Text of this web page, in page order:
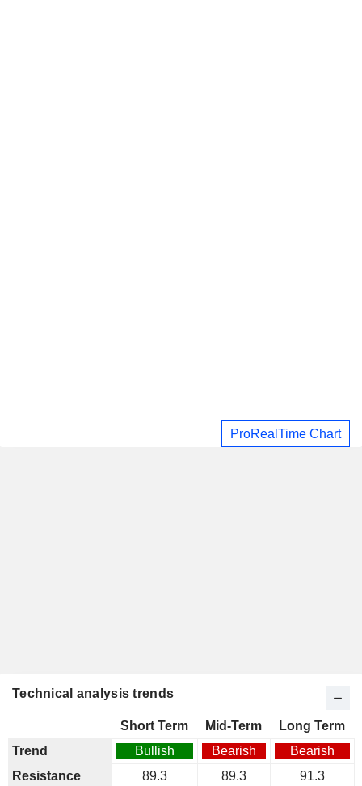
ProRealTime Chart
Technical analysis trends
Short Term Mid-Term
Long Term
Trend
Bullish Bearish
Bearish
Resistance
89.3 89.3
91.3